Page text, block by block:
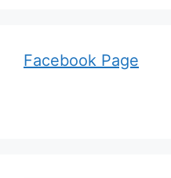
Facebook Page